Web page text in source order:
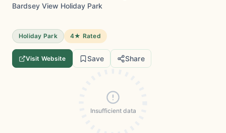
Bardsey View Holiday Park
Holiday Park 4★ Rated
Visit Website Save Share
Insufficient data